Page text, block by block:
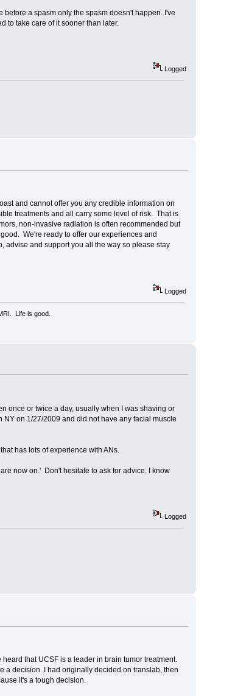
a spasm only the spasm doesn't happen. I've
to take care of it sooner than later.
Logged
and cannot offer you any credible information on
treatments and all carry some level of risk. That is
non-invasive radiation is often recommended but
We're ready to offer our experiences and
advise and support you all the way so please stay
Logged
Life is good.
once or twice a day, usually when I was shaving or
NY on 1/27/2009 and did not have any facial muscle
has lots of experience with ANs.
now on.' Don't hesitate to ask for advice. I know
Logged
that UCSF is a leader in brain tumor treatment.
a decision. I had originally decided on translab, then
it's a tough decision.